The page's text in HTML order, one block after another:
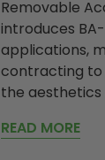
Removable
introduces
applications,
contracting to
the aesthetics
READ MORE